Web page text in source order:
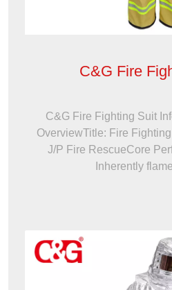
C&G Fire
C&G Fire Fighting Suit
OverviewTitle: Fire
J/P Fire RescueCore
Inherently